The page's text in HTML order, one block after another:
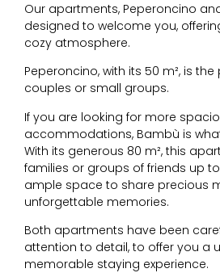
Our apartments, Peperoncino
designed to welcome you,
cozy atmosphere.
Peperoncino, with its 50 m², is
couples or small groups.
If you are looking for more
accommodations, Bambù is
With its generous 80 m², this
families or groups of friends up
ample space to share precious
unforgettable memories.
Both apartments have been
attention to detail, to offer you a
memorable staying experience.